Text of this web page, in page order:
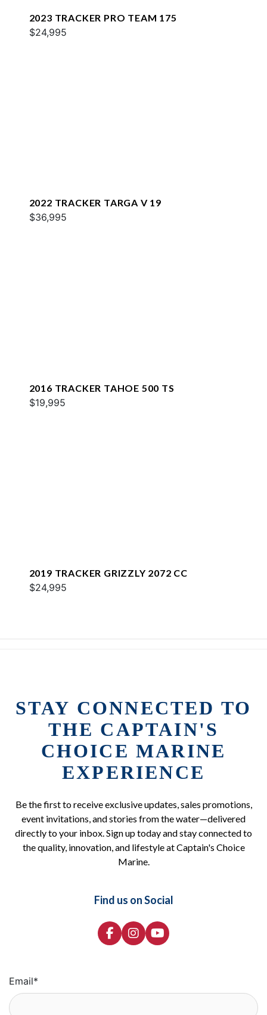
2023 TRACKER PRO TEAM 175
$24,995
2022 TRACKER TARGA V 19
$36,995
2016 TRACKER TAHOE 500 TS
$19,995
2019 TRACKER GRIZZLY 2072 CC
$24,995
STAY CONNECTED TO
THE CAPTAIN'S
CHOICE MARINE
EXPERIENCE
Be the first to receive exclusive updates, sales promotions,
event invitations, and stories from the water—delivered
directly to your inbox. Sign up today and stay connected to
the quality, innovation, and lifestyle at Captain's Choice
Marine.
Find us on Social
Email*